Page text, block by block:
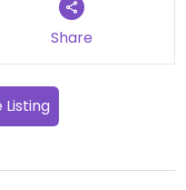
on Saturdays for
Share
Listing